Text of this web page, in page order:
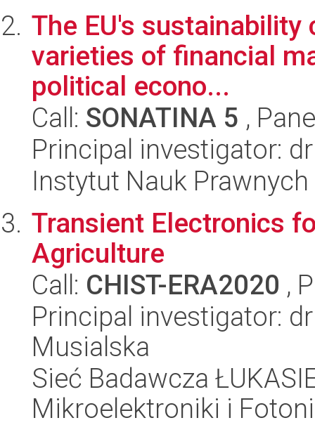
The EU's
varieties of financial
political econo...
Call: SONATINA 5 ,
Principal investigator:
Instytut Nauk Prawnych
Transient Electronics
Agriculture
Call: CHIST-ERA2020 ,
Principal investigator:
Musialska
Sieć Badawcza
Mikroelektroniki i